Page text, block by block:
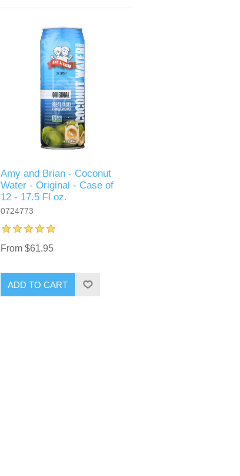
Amy and Brian - Coconut
Water - Original - Case of
12 - 17.5 Fl oz.
0724773
From $61.95
ADD TO CART